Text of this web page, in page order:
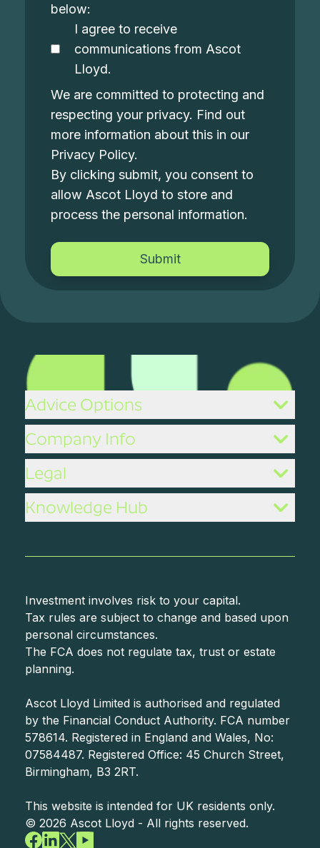
below:
I agree to receive
communications from Ascot
Lloyd.
We are committed to protecting and
respecting your privacy. Find out
more information about this in our
Privacy Policy.
By clicking submit, you consent to
allow Ascot Lloyd to store and
process the personal information.
Advice Options
Company Info
Legal
Knowledge Hub
Investment involves risk to your capital.
Tax rules are subject to change and based upon
personal circumstances.
The FCA does not regulate tax, trust or estate
planning.
Ascot Lloyd Limited is authorised and regulated
by the Financial Conduct Authority. FCA number
578614. Registered in England and Wales, No:
07584487. Registered Office: 45 Church Street,
Birmingham, B3 2RT.
©2026 Ascot Lloyd - All rights reserved.